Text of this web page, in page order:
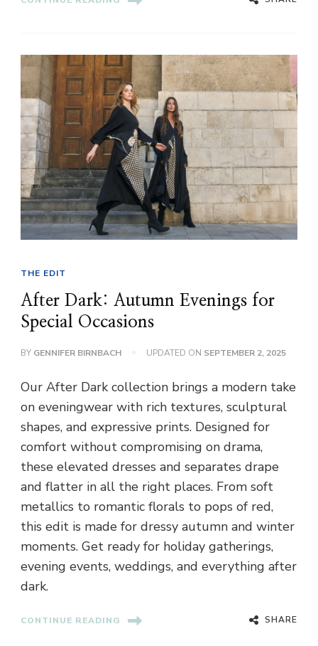
THE EDIT
After Dark: Autumn Evenings for
Special Occasions
BY GENNIFER BIRNBACH UPDATED ON SEPTEMBER 2, 2025
Our After Dark collection brings a modern take
on eveningwear with rich textures, sculptural
shapes, and expressive prints. Designed for
comfort without compromising on drama,
these elevated dresses and separates drape
and flatter in all the right places. From soft
metallics to romantic florals to pops of red,
this edit is made for dressy autumn and winter
moments. Get ready for holiday gatherings,
evening events, weddings, and everything after
dark.
CONTINUE READING SHARE